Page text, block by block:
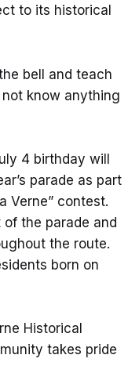
to its historical
bell and teach
know anything
4 birthday will
parade as part
Verne” contest.
the parade and
the route.
born on
Historical
takes pride